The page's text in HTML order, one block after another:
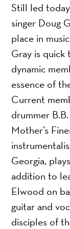
Still led
singer Doug
place in
Gray is quick
dynamic
essence of
Current
drummer
Mother’s
Georgia,
addition to
Elwood on
guitar and
disciples of